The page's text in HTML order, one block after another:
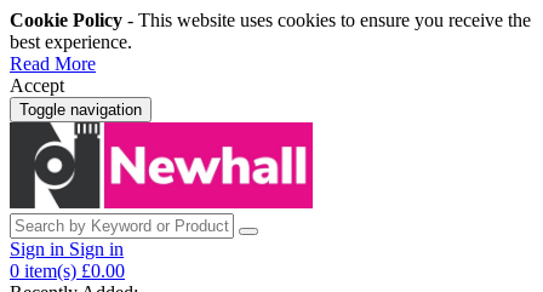
Cookie Policy - This website uses cookies to ensure you receive the
best experience.
Read More
Accept
Toggle navigation
Sign in Sign in
0 item(s) £0.00